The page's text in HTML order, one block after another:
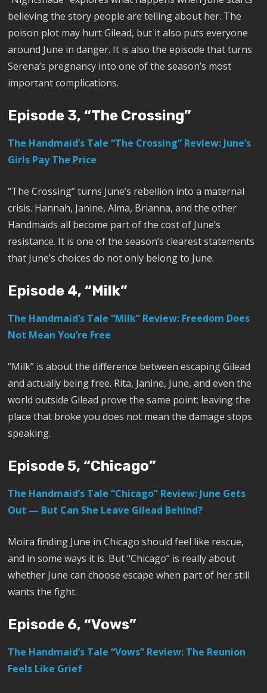
believing the story people are telling about her. The
poison plot may hurt Gilead, but it also puts everyone
around June in danger. It is also the episode that turns
Serena’s pregnancy into one of the season’s most
important complications.
Episode 3, “The Crossing”
The Handmaid’s Tale “The Crossing” Review: June’s
Girls Pay The Price
“The Crossing” turns June’s rebellion into a maternal
crisis. Hannah, Janine, Alma, Brianna, and the other
Handmaids all become part of the cost of June’s
resistance. It is one of the season’s clearest statements
that June’s choices do not only belong to June.
Episode 4, “Milk”
The Handmaid’s Tale “Milk” Review: Freedom Does
Not Mean You’re Free
“Milk” is about the difference between escaping Gilead
and actually being free. Rita, Janine, June, and even the
world outside Gilead prove the same point: leaving the
place that broke you does not mean the damage stops
speaking.
Episode 5, “Chicago”
The Handmaid’s Tale “Chicago” Review: June Gets
Out — But Can She Leave Gilead Behind?
Moira finding June in Chicago should feel like rescue,
and in some ways it is. But “Chicago” is really about
whether June can choose escape when part of her still
wants the fight.
Episode 6, “Vows”
The Handmaid’s Tale “Vows” Review: The Reunion
Feels Like Grief